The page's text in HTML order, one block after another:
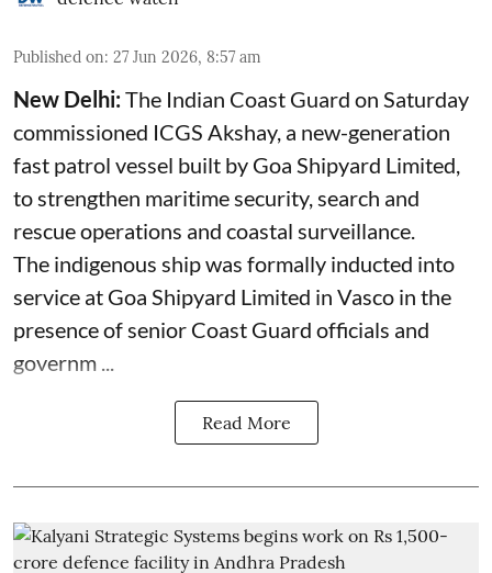
Published on: 27 Jun 2026, 8:57 am
New Delhi:The Indian Coast Guard on Saturday
commissioned ICGS Akshay, a new-generation
fast patrol vessel built by Goa Shipyard Limited,
to strengthen maritime security, search and
rescue operations and coastal surveillance.
The indigenous ship was formally inducted into
service at Goa Shipyard Limited in Vasco in the
presence of senior Coast Guard officials and
governm ...
Read More